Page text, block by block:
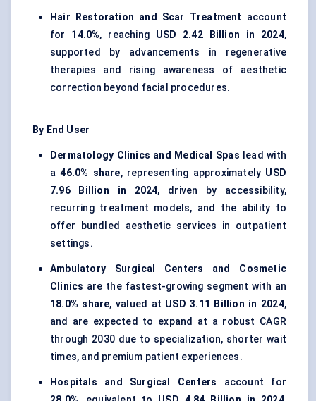
Hair Restoration and Scar Treatment account
for 14.0%, reaching USD 2.42 Billion in 2024,
supported by advancements in regenerative
therapies and rising awareness of aesthetic
correction beyond facial procedures.
By End User
Dermatology Clinics and Medical Spas lead with
a46.0% share, representing approximately USD
7.96 Billion in 2024, driven by accessibility,
recurring treatment models, and the ability to
offer bundled aesthetic services in outpatient
settings.
Ambulatory Surgical Centers and Cosmetic
Clinics are the fastest-growing segment with an
18.0% share, valued at USD 3.11 Billion in 2024,
and are expected to expand at a robust CAGR
through 2030 due to specialization, shorter wait
times, and premium patient experiences.
Hospitals and Surgical Centers account for